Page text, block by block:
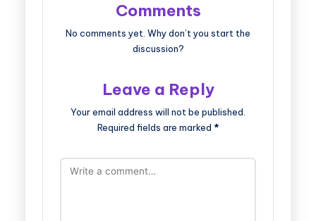
Comments
No comments yet. Why don’t you start the
discussion?
Leave a Reply
Your email address will not be published.
Required fields are marked *